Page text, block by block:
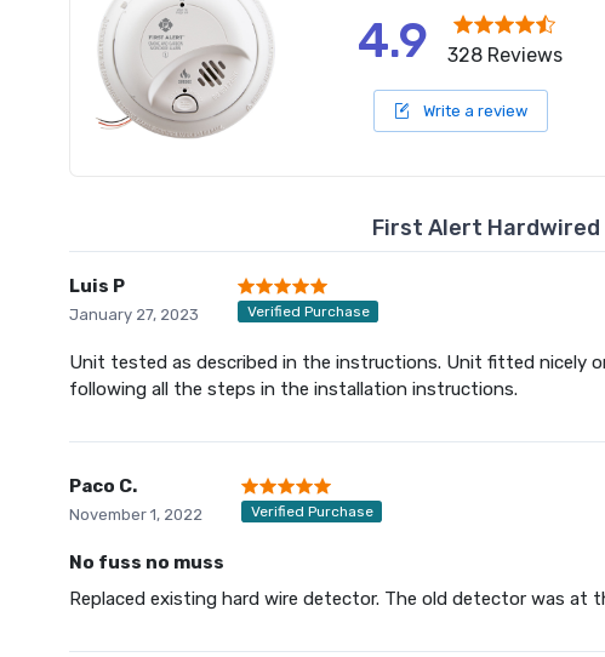
4.9 328 Reviews
Write a review
First Alert Hardwired
Luis P
January 27, 2023 Verified Purchase
Unit tested as described in the instructions. Unit fitted nicely
following all the steps in the installation instructions.
Paco C.
November 1, 2022 Verified Purchase
No fuss no muss
Replaced existing hard wire detector. The old detector was at